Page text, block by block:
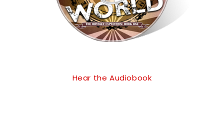
Hear the Audiobook